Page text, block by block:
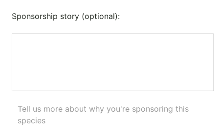
Sponsorship story (optional):
Tell us more about why you're sponsoring this
species